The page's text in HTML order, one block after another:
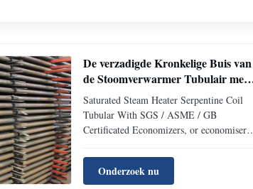
De verzadigde Kronkelige Buis van
de Stoomverwarmer Tubulair met
Gediplomeerde SGS ASME GB
Saturated Steam Heater Serpentine Coil
Tubular With SGS / ASME / GB
Certificated Economizers, or economisers,
energy consumption, or to perform useful
function such as preheating a fluid. The
Onderzoek nu